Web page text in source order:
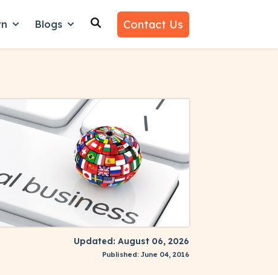
for Why Us
Show submenu for Learn
Blogs
Show submenu for Blogs
Contact Us
Updated: August 06, 2026
Published: June 04, 2016